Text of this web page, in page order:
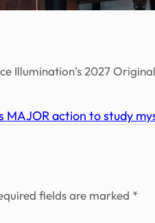
Illumination’s 2027 Original
MAJOR action to study
fields are marked *